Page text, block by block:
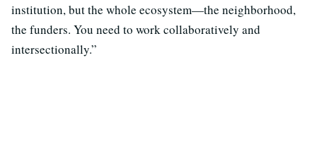
institution, but the whole ecosystem—the neighborhood,
the funders. You need to work collaboratively and
intersectionally.”